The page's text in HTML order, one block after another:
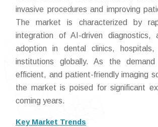
invasive procedures and improving
The market is characterized by
integration of AI-driven diagnostics,
adoption in dental clinics, hospitals,
institutions globally. As the
efficient, and patient-friendly imaging
the market is poised for significant
coming years.
Key Market Trends